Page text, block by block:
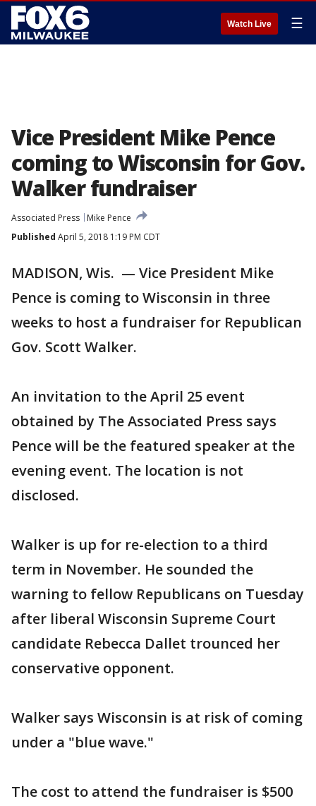
Watch Live ☰
Vice President Mike Pence
coming to Wisconsin for Gov.
Walker fundraiser
Associated Press
Mike Pence
Published April 5, 2018 1:19 PM CDT
MADISON, Wis. — Vice President Mike
Pence is coming to Wisconsin in three
weeks to host a fundraiser for Republican
Gov. Scott Walker.
An invitation to the April 25 event
obtained by The Associated Press says
Pence will be the featured speaker at the
evening event. The location is not
disclosed.
Walker is up for re-election to a third
term in November. He sounded the
warning to fellow Republicans on Tuesday
after liberal Wisconsin Supreme Court
candidate Rebecca Dallet trounced her
conservative opponent.
Walker says Wisconsin is at risk of coming
under a "blue wave."
The cost to attend the fundraiser is $500